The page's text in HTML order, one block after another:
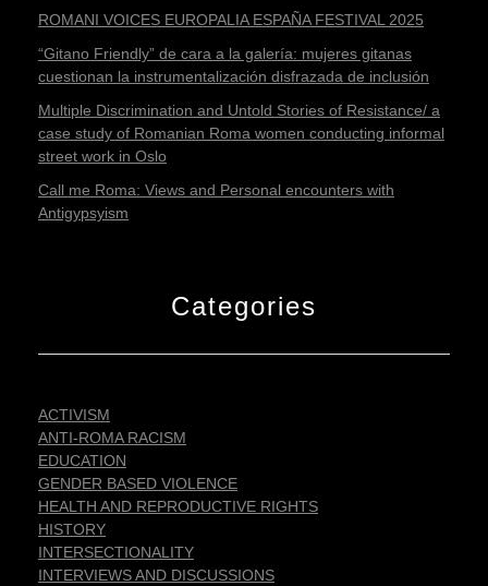
ROMANI VOICES EUROPALIA ESPAÑA FESTIVAL 2025
“Gitano Friendly” de cara a la galería: mujeres gitanas
cuestionan la instrumentalización disfrazada de inclusión
Multiple Discrimination and Untold Stories of Resistance/ a
case study of Romanian Roma women conducting informal
street work in Oslo
Call me Roma: Views and Personal encounters with
Antigypsyism
Categories
ACTIVISM
ANTI-ROMA RACISM
EDUCATION
GENDER BASED VIOLENCE
HEALTH AND REPRODUCTIVE RIGHTS
HISTORY
INTERSECTIONALITY
INTERVIEWS AND DISCUSSIONS